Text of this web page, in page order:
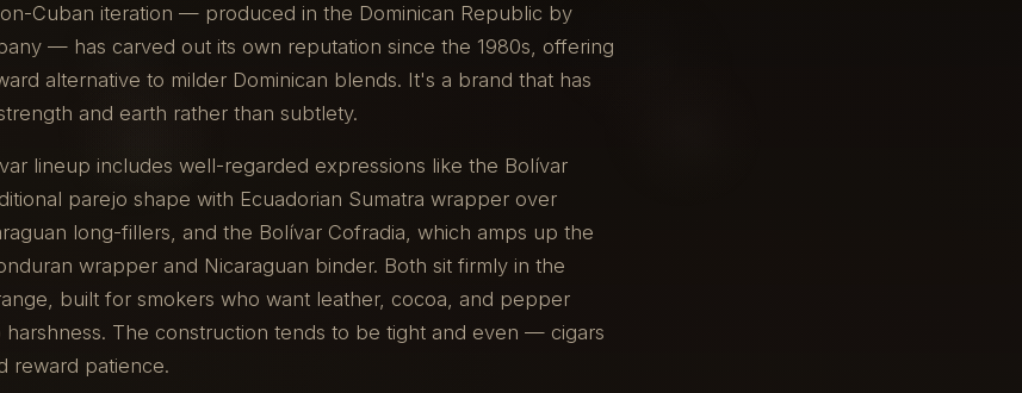
Cuban iteration — produced in the Dominican Republic by
— has carved out its own reputation since the 1980s, offering
alternative to milder Dominican blends. It's a brand that has
and earth rather than subtlety.
lineup includes well-regarded expressions like the Bolívar
parejo shape with Ecuadorian Sumatra wrapper over
long-fillers, and the Bolívar Cofradia, which amps up the
wrapper and Nicaraguan binder. Both sit firmly in the
built for smokers who want leather, cocoa, and pepper
The construction tends to be tight and even — cigars
reward patience.